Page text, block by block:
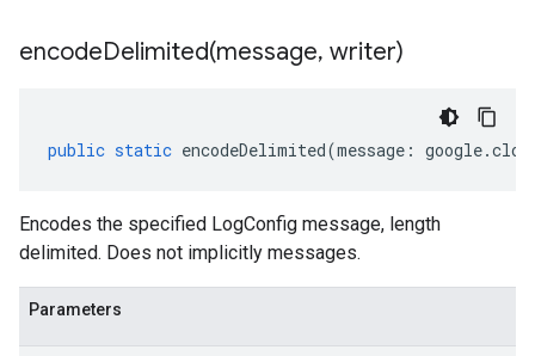
encodeDelimited(message, writer)
public static encodeDelimited(message : google.
Encodes the specified LogConfig message, length
delimited. Does not implicitly messages.
Parameters